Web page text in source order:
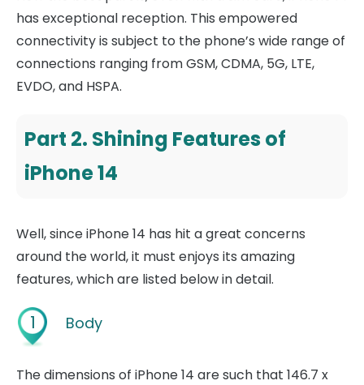
has exceptional reception. This empowered
connectivity is subject to the phone’s wide range of
connections ranging from GSM, CDMA, 5G, LTE,
EVDO, and HSPA.
Part 2. Shining Features of
iPhone 14
Well, since iPhone 14 has hit a great concerns
around the world, it must enjoys its amazing
features, which are listed below in detail.
1 Body
The dimensions of iPhone 14 are such that 146.7 x